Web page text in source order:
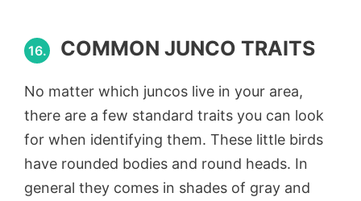
16. COMMON JUNCO TRAITS
No matter which juncos live in your area,
there are a few standard traits you can look
for when identifying them. These little birds
have rounded bodies and round heads. In
general they comes in shades of gray and